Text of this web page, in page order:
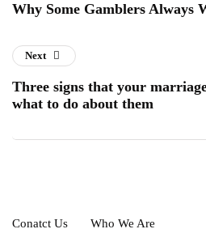
Why Some Gamblers Always
Next
Three signs that your
what to do about them
Conatct Us Who We Are